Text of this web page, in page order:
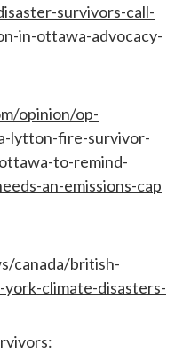
survivors-call-
in-ottawa-advocacy-
opinion/op-
lytton-fire-survivor-
to-remind-
an-emissions-cap
canada/british-
climate-disasters-